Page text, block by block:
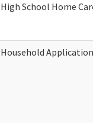
High School Home
Household